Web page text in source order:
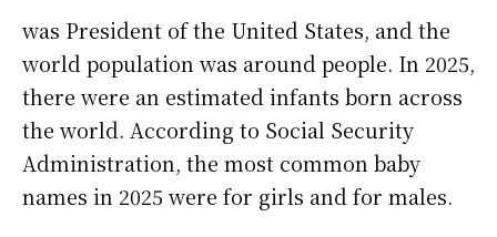
was President of the United States, and the
world population was around people. In 2025,
there were an estimated infants born across
the world. According to Social Security
Administration, the most common baby
names in 2025 were for girls andfor males.